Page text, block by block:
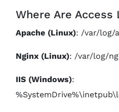
Where Are Access
Apache (Linux): /var/log/
Nginx (Linux): /var/log/
IIS (Windows):